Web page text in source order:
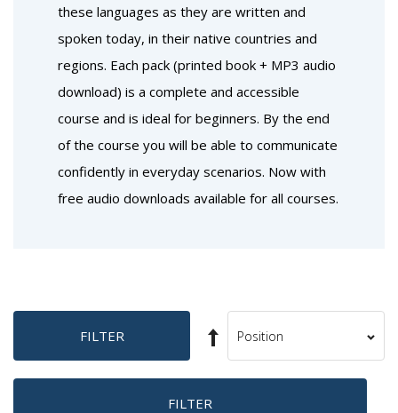
these languages as they are written and
spoken today, in their native countries and
regions. Each pack (printed book + MP3 audio
download) is a complete and accessible
course and is ideal for beginners. By the end
of the course you will be able to communicate
confidently in everyday scenarios. Now with
free audio downloads available for all courses.
FILTER
Set
Descending
Direction
Sort
FILTER